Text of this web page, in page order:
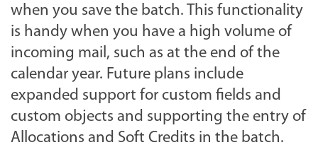
when you save the batch. This functionality
is handy when you have a high volume of
incoming mail, such as at the end of the
calendar year. Future plans include
expanded support for custom fields and
custom objects and supporting the entry of
Allocations and Soft Credits in the batch.